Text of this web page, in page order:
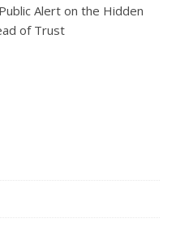
Alert on the Hidden
of Trust